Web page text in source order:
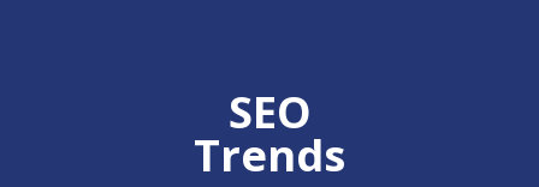
SEO
Trends